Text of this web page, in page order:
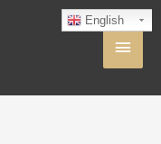
English